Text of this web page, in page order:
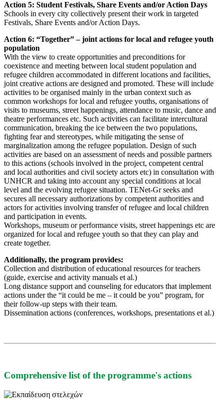
Action 5: Student Festivals, Share Events and/or Action Days
Schools in every city collectively present their work in targeted
Festivals, Share Events and/or Action Days.
Action 6: “Together” – joint actions for local and refugee youth
population
With the view to create opportunities and preconditions for
coexistence and meeting between local student population and
refugee children accommodated in different locations and facilities,
joint creative actions are designed and promoted. These will include
activities to be organised mainly in the urban context such as
common workshops for local and refugee youths, organisations of
visits to museums, street happenings, attendance to music, dance and
theatre performances etc. Such activities can facilitate intercultural
communication, breaking the ice between the two populations,
fighting fear and stereotypes, while mitigating the sense of
marginalization among the refugee population. Design of such
activities are based on an assessment of needs and possible partners
to this actions (schools involved in the project, competent central
and local authorities and civil society actors etc) in consultation with
UNHCR and taking into account any special conditions at local
level and the evolving refugee situation. TENet-Gr seeks and
secures all necessary authorizations by competent authorities and
actors for activities involving transfer of refugee and local children
and participation in events.
Workshops, museum or performance visits, street happenings etc are
organized for local and refugee youth so that they can play and
create together.
Additionally, the program provides:
Collection and distribution of educational resources for teachers
(guide, exercise and activity manuals et al.)
Long distance support and counseling for educators that implement
actions under the “it could be me – it could be you” program, for
their follow-up steps with their team.
Dissemination actions (conferences, workshops, presentations et al.)
Comprehensive list of the programme's actions